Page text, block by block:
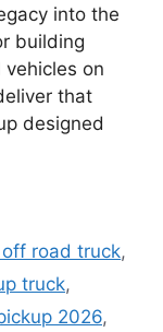
into the
building
on
that
designed
road truck,
truck,
2026,